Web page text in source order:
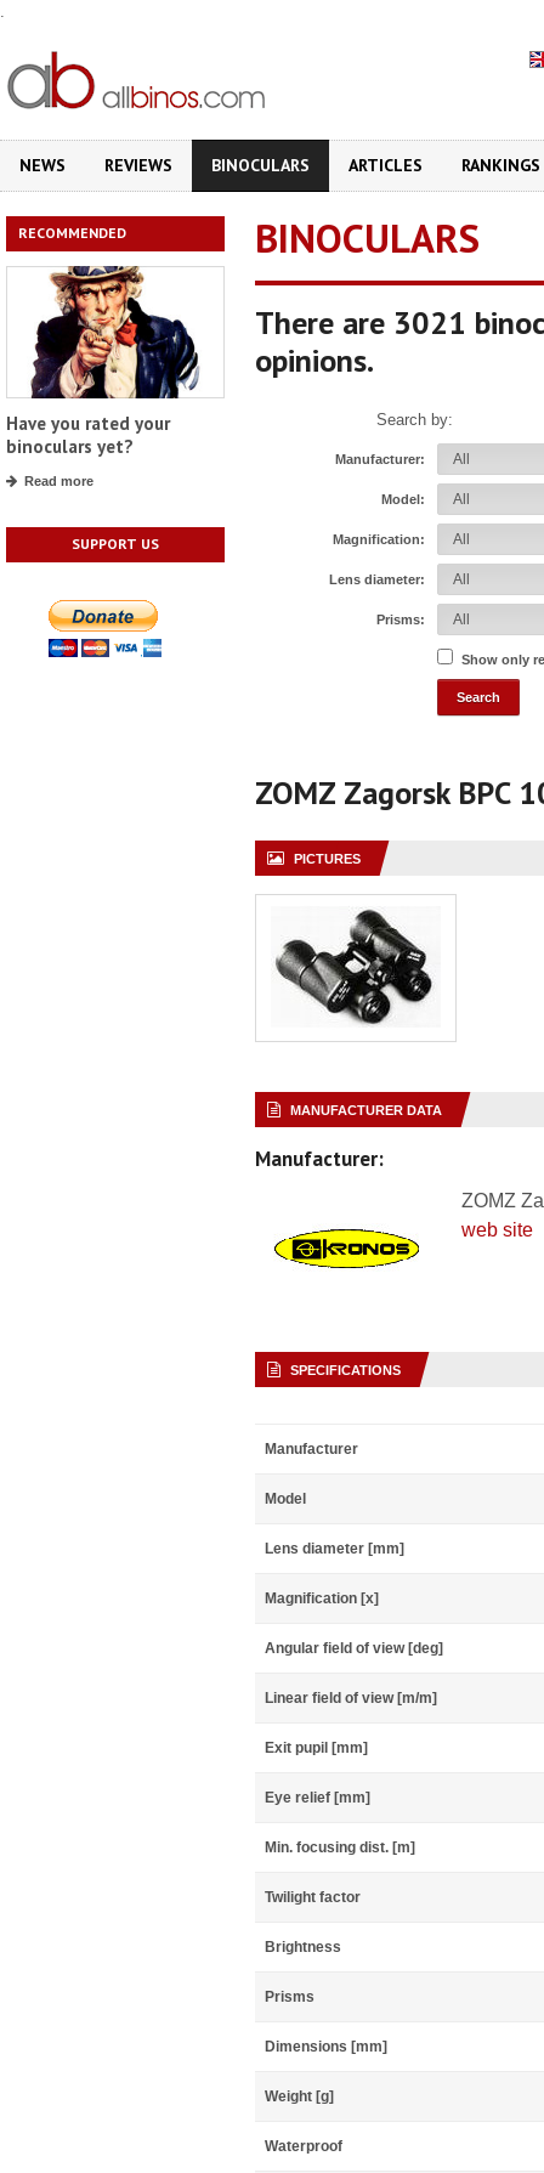
.
NEWS REVIEWS BINOCULARS ARTICLES RANKINGS
RECOMMENDED
Have you rated your
binoculars yet?
Read more
SUPPORT US
BINOCULARS
There are 3021
opinions.
Search by:
Manufacturer:
Model:
Magnification:
Lens diameter:
Prisms:
Show only
ZOMZ Zagorsk BPC
PICTURES
MANUFACTURER DATA
Manufacturer:
ZOMZ
web site
SPECIFICATIONS
Manufacturer
Model
Lens diameter [mm]
Magnification [x]
Angular field of view [deg]
Linear field of view [m/m]
Exit pupil [mm]
Eye relief [mm]
Min. focusing dist. [m]
Twilight factor
Brightness
Prisms
Dimensions [mm]
Weight [g]
Waterproof